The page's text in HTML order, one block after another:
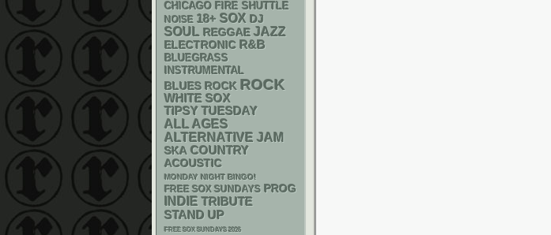
CHICAGO FIRE SHUTTLE
NOISE 18+ SOX DJ
SOUL REGGAE JAZZ
ELECTRONIC R&B
BLUEGRASS
INSTRUMENTAL
BLUES ROCK ROCK
WHITE SOX
TIPSY TUESDAY
ALL AGES
ALTERNATIVE JAM
SKA COUNTRY
ACOUSTIC
MONDAY NIGHT BINGO!
FREE SOX SUNDAYS PROG
INDIE TRIBUTE
STAND UP
FREE SOX SUNDAYS 2026